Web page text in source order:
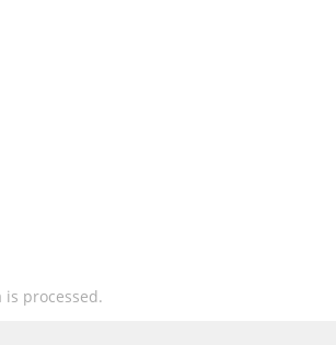
processed.